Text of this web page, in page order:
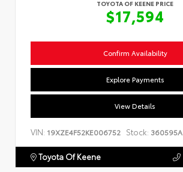
TOYOTA OF KEENE PRICE
$17,594
Confirm Availability
Explore Payments
View Details
VIN: 19XZE4F52KE006752 Stock: 360595A
Toyota Of Keene